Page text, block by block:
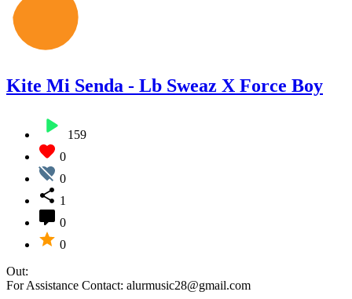
Kite Mi Senda - Lb Sweaz X Force Boy
159
0
0
1
0
0
Out:
For Assistance Contact: alurmusic28@gmail.com